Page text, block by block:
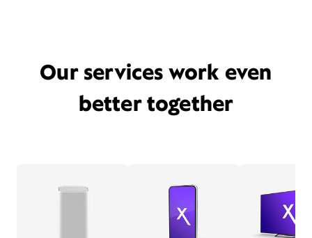
Our services work even
better together